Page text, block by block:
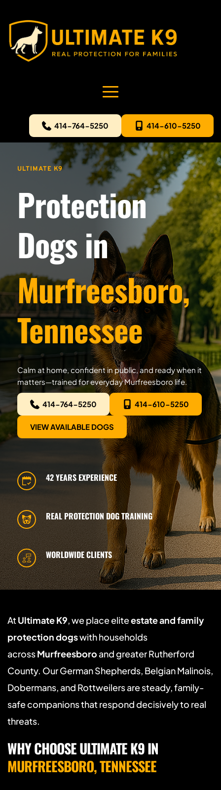
414-764-5250 414-610-5250
ULTIMATE K9
Protection
Dogs in
Murfreesboro,
Tennessee
Calm at home, confident in public, and ready when it
matters—trained for everyday Murfreesboro life.
414-764-5250 414-610-5250
VIEW AVAILABLE DOGS
42 YEARS EXPERIENCE
REAL PROTECTION DOG TRAINING
WORLDWIDE CLIENTS
At Ultimate K9, we place elite estate and family
protection dogs with households
across Murfreesboro and greater Rutherford
County. Our German Shepherds, Belgian Malinois,
Dobermans, and Rottweilers are steady, family-
safe companions that respond decisively to real
threats.
MURFREESBORO, TENNESSEE